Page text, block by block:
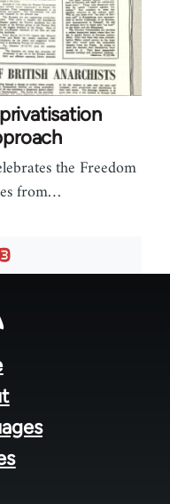
the Freedom
from…